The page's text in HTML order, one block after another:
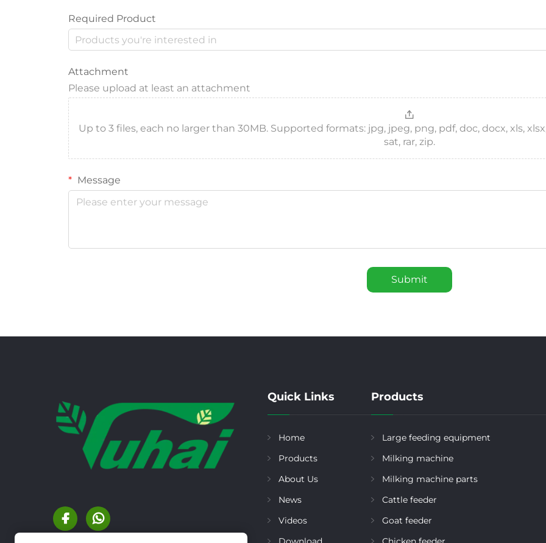
Required Product
Attachment
Please upload at least an attachment
Up to 3 files, each no larger than 30MB. Supported formats: jpg, jpeg, png, pdf, doc, docx, xls,
sat, rar, zip.
Message
Submit
Quick Links
Home
Products
About Us
News
Videos
Products
Large feeding equipment
Milking machine
Milking machine parts
Cattle feeder
Goat feeder